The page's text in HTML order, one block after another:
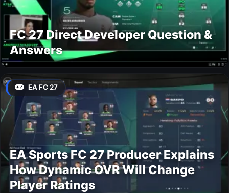
FC 27 Direct Developer Question &
Answers
EA FC 27
EA Sports FC 27 Producer Explains
How Dynamic OVR Will Change
Player Ratings